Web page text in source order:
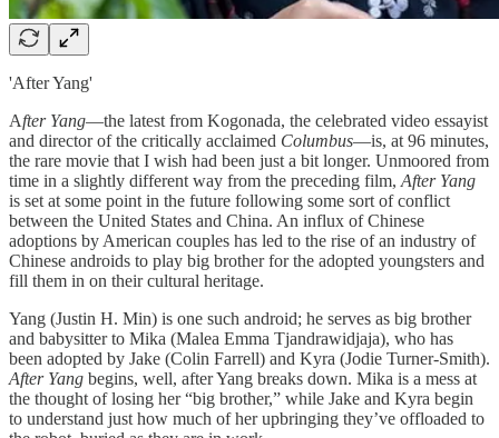
'After Yang'
After Yang—the latest from Kogonada, the celebrated video essayist
and director of the critically acclaimed Columbus—is, at 96 minutes,
the rare movie that I wish had been just a bit longer. Unmoored from
time in a slightly different way from the preceding film, After Yang
is set at some point in the future following some sort of conflict
between the United States and China. An influx of Chinese
adoptions by American couples has led to the rise of an industry of
Chinese androids to play big brother for the adopted youngsters and
fill them in on their cultural heritage.
Yang (Justin H. Min) is one such android; he serves as big brother
and babysitter to Mika (Malea Emma Tjandrawidjaja), who has
been adopted by Jake (Colin Farrell) and Kyra (Jodie Turner-Smith).
After Yang begins, well, after Yang breaks down. Mika is a mess at
the thought of losing her “big brother,” while Jake and Kyra begin
to understand just how much of her upbringing they’ve offloaded to